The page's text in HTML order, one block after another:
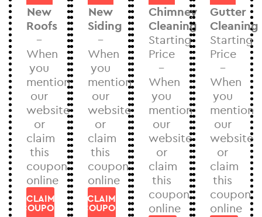
New
Roofs
–
When
you
mention
our
website
or
claim
this
coupon
online
CLAIM
COUPON
New
Siding
–
When
you
mention
our
website
or
claim
this
coupon
online
CLAIM
COUPON
Chimney
Cleaning
Starting
Price
–
When
you
mention
our
website
or
claim
this
coupon
online
Gutter
Cleaning
Starting
Price
–
When
you
mention
our
website
or
claim
this
coupon
online